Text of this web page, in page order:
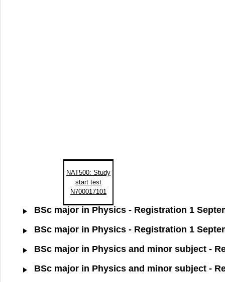
NAT500: Study
start test
N700017101
BSc major in Physics - Registration 1
BSc major in Physics - Registration 1
BSc major in Physics and minor subject -
BSc major in Physics and minor subject -